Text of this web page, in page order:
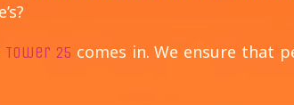
Tower 25 comes in. We ensure that